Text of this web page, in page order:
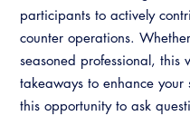
Emergency
participants to actively
counter operations.
seasoned professional,
takeaways to enhance your
this opportunity to ask